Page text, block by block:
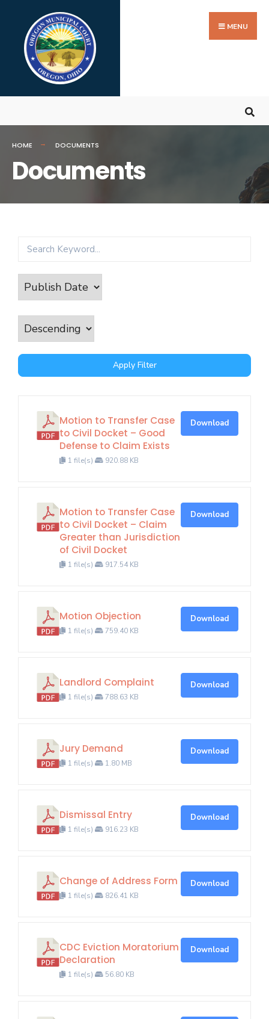
MENU
HOME DOCUMENTS
Documents
Apply Filter
Motion to Transfer Case
to Civil Docket – Good
Defense to Claim Exists
1 file(s) 920.88 KB
Download
Motion to Transfer Case
to Civil Docket – Claim
Greater than Jurisdiction
of Civil Docket
1 file(s) 917.54 KB
Download
Motion Objection
1 file(s) 759.40 KB
Download
Landlord Complaint
1 file(s) 788.63 KB
Download
Jury Demand
1 file(s) 1.80 MB
Download
Dismissal Entry
1 file(s) 916.23 KB
Download
Change of Address Form
1 file(s) 826.41 KB
Download
CDC Eviction Moratorium
Declaration
1 file(s) 56.80 KB
Download